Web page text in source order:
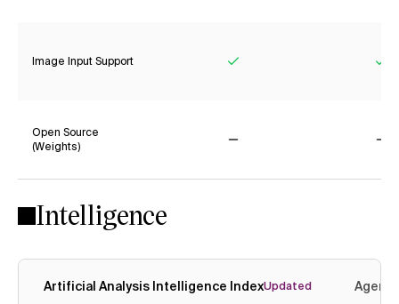
Image Input Support
Open Source
(Weights)
Intelligence
Artificial Analysis Intelligence IndexUpdated